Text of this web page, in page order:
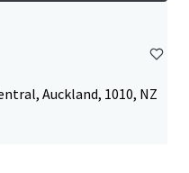
Auckland, 1010, NZ